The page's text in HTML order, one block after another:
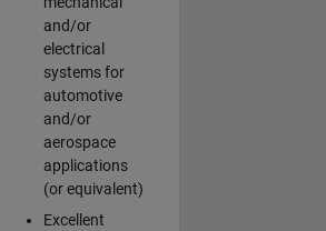
and/or
electrical
systems for
automotive
and/or
aerospace
applications
(or equivalent)
Excellent